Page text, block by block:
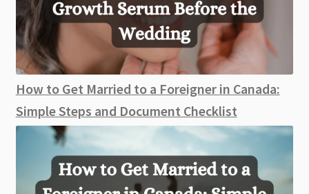
How to Get Married to a Foreigner in Canada:
Simple Steps and Document Checklist